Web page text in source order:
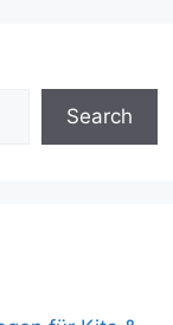
Search